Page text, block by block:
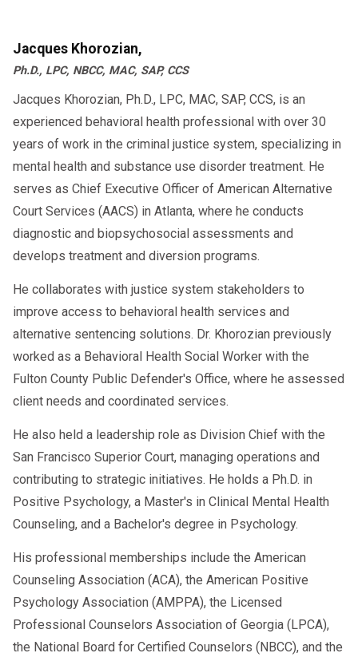
Jacques Khorozian,
Ph.D., LPC, NBCC, MAC, SAP, CCS
Jacques Khorozian, Ph.D., LPC, MAC, SAP, CCS, is an
experienced behavioral health professional with over 30
years of work in the criminal justice system, specializing in
mental health and substance use disorder treatment. He
serves as Chief Executive Officer of American Alternative
Court Services (AACS) in Atlanta, where he conducts
diagnostic and biopsychosocial assessments and
develops treatment and diversion programs.
He collaborates with justice system stakeholders to
improve access to behavioral health services and
alternative sentencing solutions. Dr. Khorozian previously
worked as a Behavioral Health Social Worker with the
Fulton County Public Defender's Office, where he assessed
client needs and coordinated services.
He also held a leadership role as Division Chief with the
San Francisco Superior Court, managing operations and
contributing to strategic initiatives. He holds a Ph.D. in
Positive Psychology, a Master's in Clinical Mental Health
Counseling, and a Bachelor's degree in Psychology.
His professional memberships include the American
Counseling Association (ACA), the American Positive
Psychology Association (AMPPA), the Licensed
Professional Counselors Association of Georgia (LPCA),
the National Board for Certified Counselors (NBCC), and the